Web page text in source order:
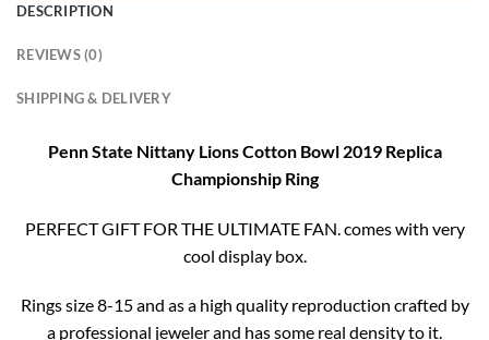
DESCRIPTION
REVIEWS (0)
SHIPPING & DELIVERY
Penn State Nittany Lions Cotton Bowl 2019 Replica
Championship Ring
PERFECT GIFT FOR THE ULTIMATE FAN. comes with very
cool display box.
Rings size 8-15 and as a high quality reproduction crafted by
a professional jeweler and has some real density to it.